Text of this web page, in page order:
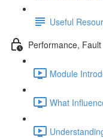
Useful
Performance,
Module
What